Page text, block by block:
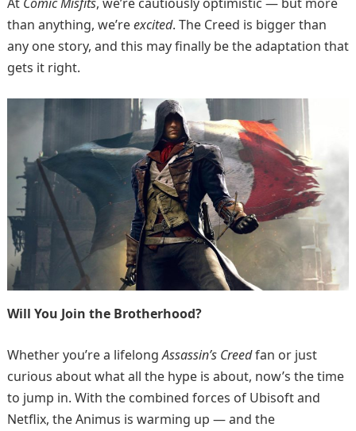
than anything, we’reexcited. The Creed is bigger than
any one story, and this may finally be the adaptation that
gets it right.
Will You Join the Brotherhood?
Whether you’re a lifelongAssassin’s Creedfan or just
curious about what all the hype is about, now’s the time
to jump in. With the combined forces of Ubisoft and
Netflix, the Animus is warming up — and the